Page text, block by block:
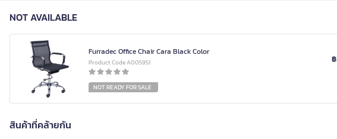
NOT AVAILABLE
Furradec Office Chair Cara Black Color
Product Code A005951
NOT READY FOR SALE
สินค้าที่คล้ายกัน